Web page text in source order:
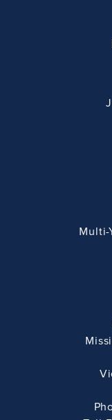
Multi-